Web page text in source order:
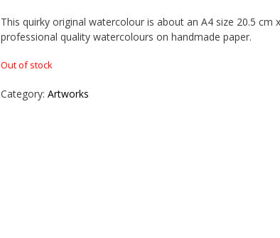
This quirky original watercolour is about an A4 size 20.5 cm
professional quality watercolours on handmade paper.
Out of stock
Category: Artworks